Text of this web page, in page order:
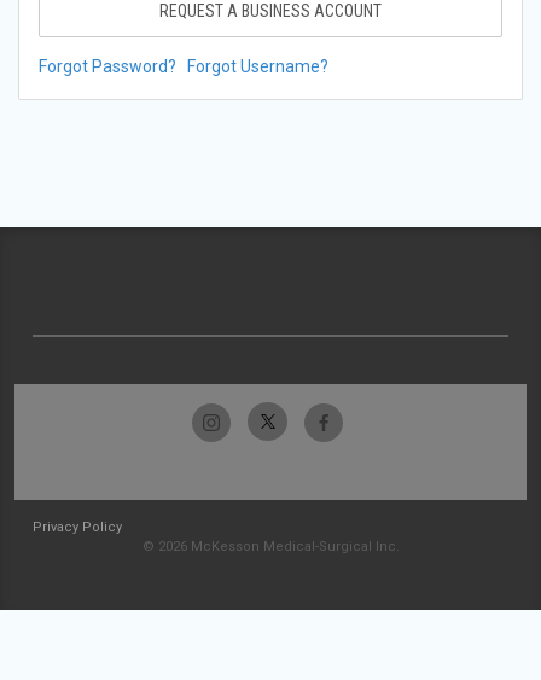
REQUEST A BUSINESS ACCOUNT
Forgot Password? Forgot Username?
Privacy Policy
© 2026 McKesson Medical-Surgical Inc.